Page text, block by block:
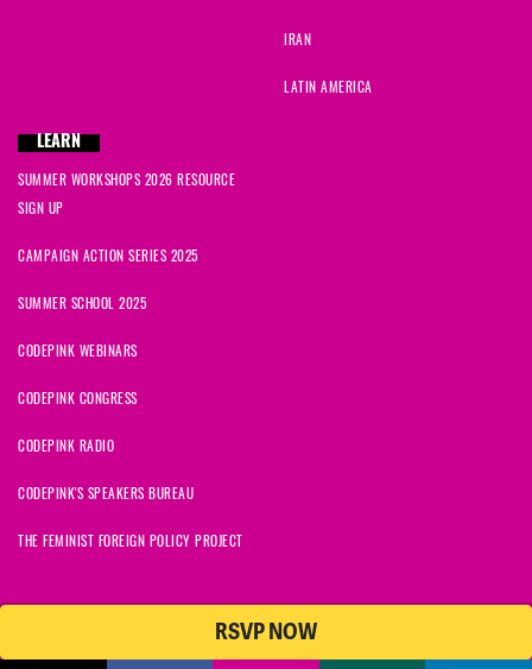
RSVP NOW
IRAN
LATIN AMERICA
LEARN
SUMMER WORKSHOPS 2026 RESOURCE
SIGN UP
CAMPAIGN ACTION SERIES 2025
SUMMER SCHOOL 2025
CODEPINK WEBINARS
CODEPINK CONGRESS
CODEPINK RADIO
CODEPINK'S SPEAKERS BUREAU
THE FEMINIST FOREIGN POLICY PROJECT
© 2026 CODEPINK | All Rights Reserved | Built on
CODEPINK is a non-profit charity with 501(c)(3) tax exempt status in